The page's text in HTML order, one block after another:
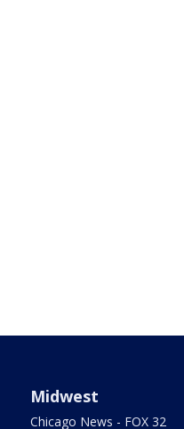
Midwest
Chicago News - FOX 32